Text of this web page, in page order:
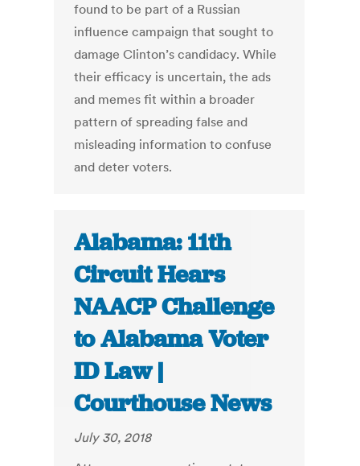
found to be part of a Russian
influence campaign that sought to
damage Clinton’s candidacy. While
their efficacy is uncertain, the ads
and memes fit within a broader
pattern of spreading false and
misleading information to confuse
and deter voters.
Alabama: 11th
Circuit Hears
NAACP Challenge
to Alabama Voter
ID Law |
Courthouse News
July 30, 2018